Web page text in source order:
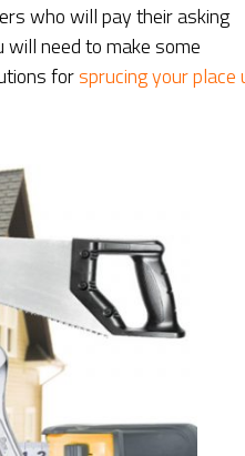
who will pay their asking
will need to make some
forsprucing your place